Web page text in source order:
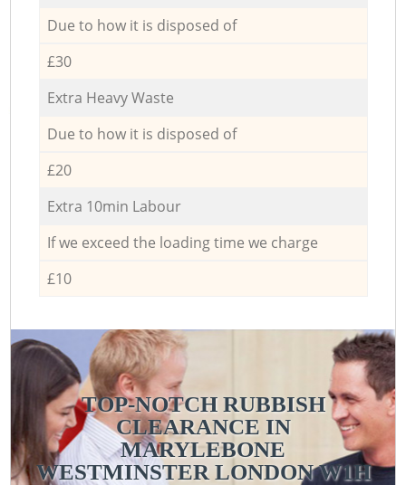
Due to how it is disposed of
£30
Extra Heavy Waste
Due to how it is disposed of
£20
Extra 10min Labour
If we exceed the loading time we charge
£10
TOP-NOTCH RUBBISH
CLEARANCE IN
MARYLEBONE
WESTMINSTER LONDON W1H